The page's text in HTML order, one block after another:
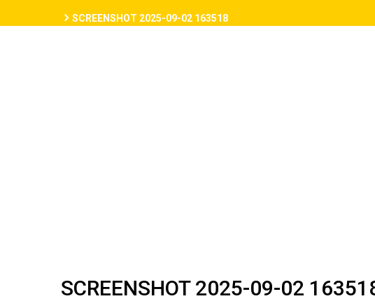
SCREENSHOT 2025-09-02 163518
SCREENSHOT 2025-09-02